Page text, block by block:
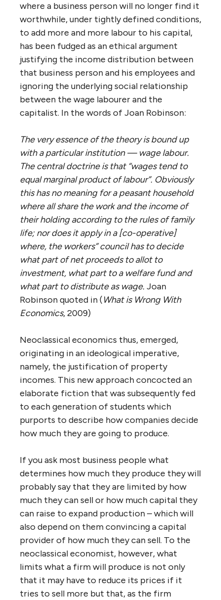
where a business person will no longer find it
worthwhile, under tightly defined conditions,
to add more and more labour to his capital,
has been fudged as an ethical argument
justifying the income distribution between
that business person and his employees and
ignoring the underlying social relationship
between the wage labourer and the
capitalist. In the words of Joan Robinson:
The very essence of the theory is bound up
with a particular institution — wage labour.
The central doctrine is that “wages tend to
equal marginal product of labour”. Obviously
this has no meaning for a peasant household
where all share the work and the income of
their holding according to the rules of family
life; nor does it apply in a [co-operative]
where, the workers” council has to decide
what part of net proceeds to allot to
investment, what part to a welfare fund and
what part to distribute as wage. Joan
Robinson quoted in (What is Wrong With
Economics, 2009)
Neoclassical economics thus, emerged,
originating in an ideological imperative,
namely, the justification of property
incomes. This new approach concocted an
elaborate fiction that was subsequently fed
to each generation of students which
purports to describe how companies decide
how much they are going to produce.
If you ask most business people what
determines how much they produce they will
probably say that they are limited by how
much they can sell or how much capital they
can raise to expand production – which will
also depend on them convincing a capital
provider of how much they can sell. To the
neoclassical economist, however, what
limits what a firm will produce is not only
that it may have to reduce its prices if it
tries to sell more but that, as the firm